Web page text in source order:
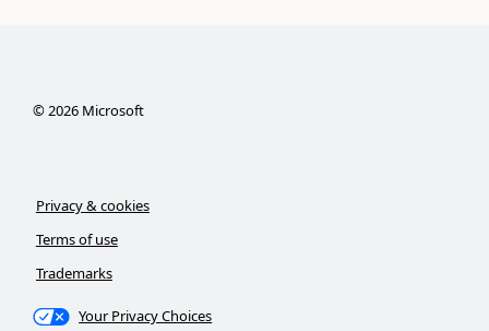
©2026Microsoft
Privacy & cookies
Terms of use
Trademarks
Your Privacy Choices